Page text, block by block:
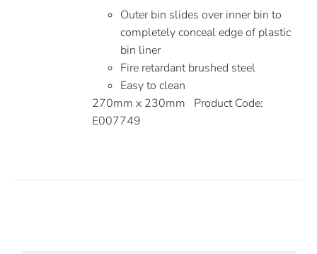
Outer bin slides over inner bin to
completely conceal edge of plastic
bin liner
Fire retardant brushed steel
Easy to clean
270mm x 230mm Product Code:
E007749